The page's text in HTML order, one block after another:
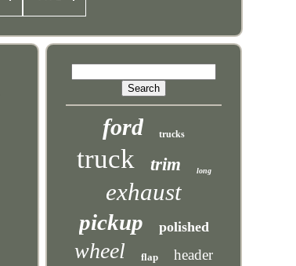
ford trucks
truck trim long
exhaust
pickup polished
wheel flap header